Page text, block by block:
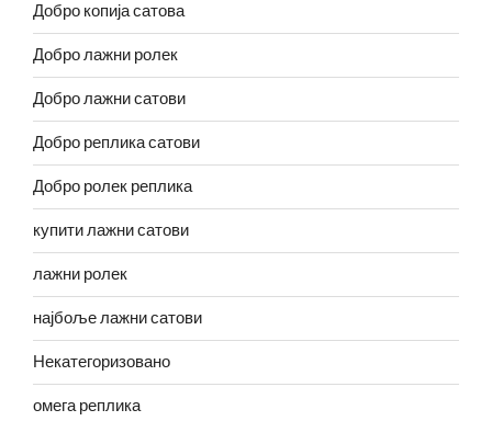
Добро копија сатова
Добро лажни ролек
Добро лажни сатови
Добро реплика сатови
Добро ролек реплика
купити лажни сатови
лажни ролек
најбоље лажни сатови
Некатегоризовано
омега реплика